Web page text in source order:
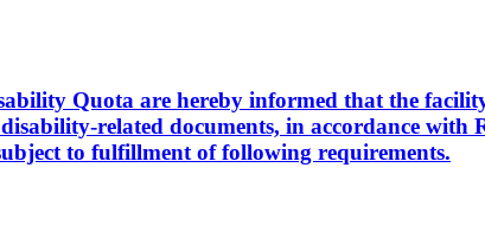
Quota are hereby informed that the
related documents, in accordance with
to fulfillment of following requirements.